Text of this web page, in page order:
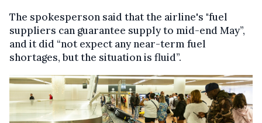
The spokesperson said that the airline's "fuel
suppliers can guarantee supply to mid-end May”,
and it did “not expect any near-term fuel
shortages, but the situation is fluid”.